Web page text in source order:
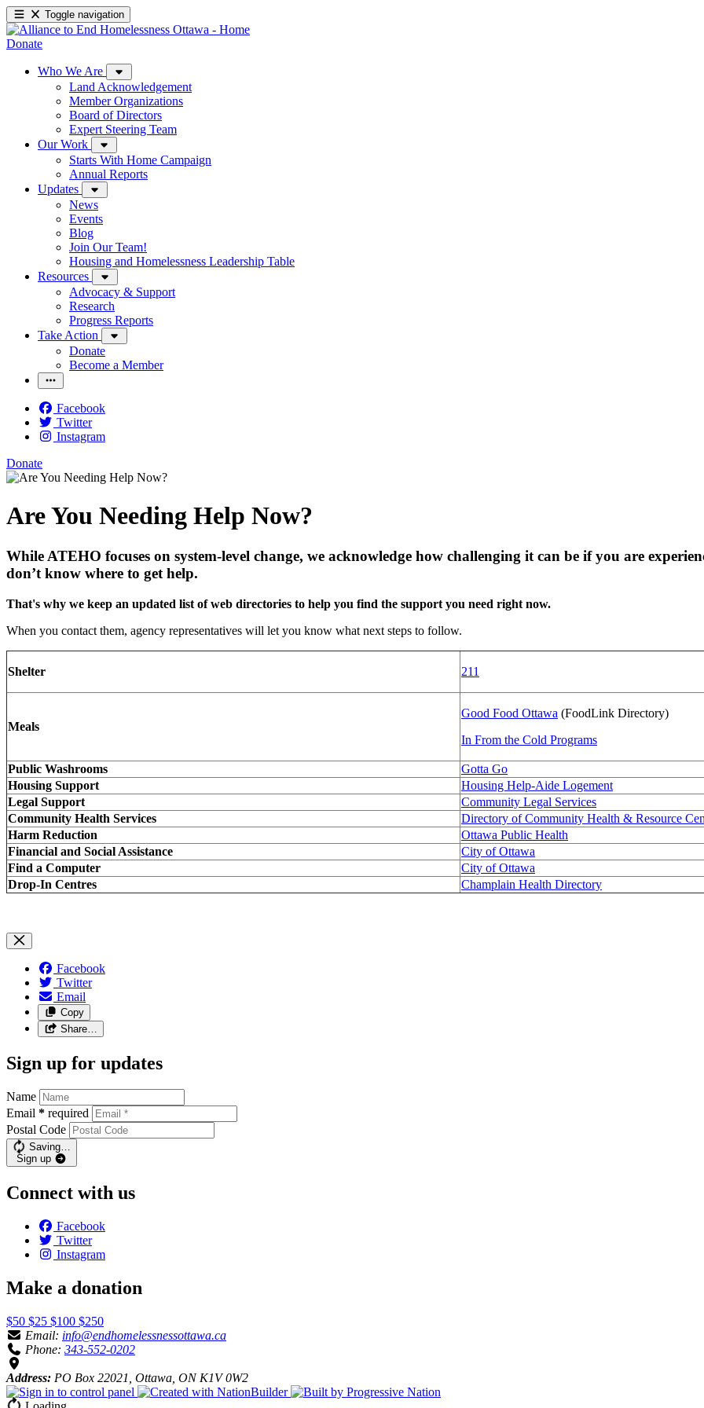
Toggle navigation
Donate
Who We Are
Land Acknowledgement
Member Organizations
Board of Directors
Expert Steering Team
Our Work
Starts With Home Campaign
Annual Reports
Updates
News
Events
Blog
Join Our Team!
Housing and Homelessness Leadership Table
Resources
Advocacy & Support
Research
Progress Reports
Take Action
Donate
Become a Member
Facebook
Twitter
Instagram
Donate
Are You Needing Help Now?
While ATEHO focuses on system-level change, we acknowledge how challenging it can be if you are
don’t know where to get help.
That's why we keep an updated list of web directories to help you find the support you need right now.
When you contact them, agency representatives will let you know what next steps to follow.
Shelter 211
Meals
Good Food Ottawa (FoodLink Directory)
In From the Cold Programs
Public Washrooms
Gotta Go
Housing Support
Housing Help-Aide Logement
Legal Support
Community Legal Services
Community Health Services
Directory of Community Health & Resource
Harm Reduction
Ottawa Public Health
Financial and Social Assistance
City of Ottawa
Find a Computer
City of Ottawa
Drop-In Centres
Champlain Health Directory
Facebook
Twitter
Email
Copy
Share…
Sign up for updates
Name
Email * required
Postal Code
Saving…
Sign up
Connect with us
Facebook
Twitter
Instagram
Make a donation
$50 $25 $100 $250
Email: info@endhomelessnessottawa.ca
Phone: 343-552-0202
Address: PO Box 22021, Ottawa, ON K1V 0W2